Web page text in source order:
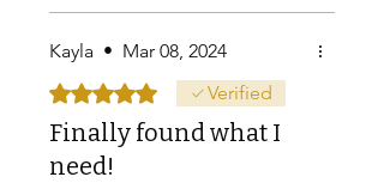
Kayla • Mar 08, 2024
Rated 5 out of 5 stars.Verified
Finally found what I
need!